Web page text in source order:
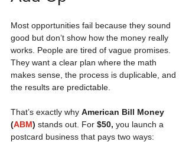
Most opportunities fail because they sound
good but don’t show how the money really
works. People are tired of vague promises.
They want a clear plan where the math
makes sense, the process is duplicable, and
the results are predictable.
That’s exactly why American Bill Money
(ABM) stands out. For $50, you launch a
postcard business that pays two ways: